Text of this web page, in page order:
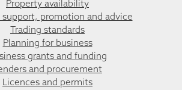
Property availability
support, promotion and advice
Trading standards
Planning for business
grants and funding
and procurement
Licences and permits